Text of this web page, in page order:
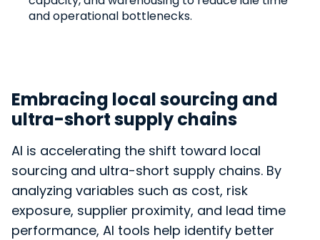
and operational bottlenecks.
Embracing local sourcing and
ultra-short supply chains
AI is accelerating the shift toward local
sourcing and ultra-short supply chains. By
analyzing variables such as cost, risk
exposure, supplier proximity, and lead time
performance, AI tools help identify better